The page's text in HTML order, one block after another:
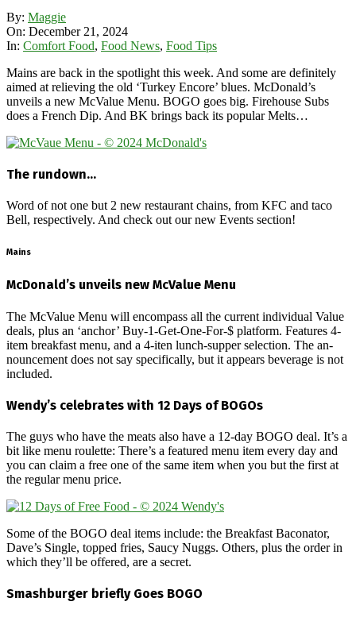
By: Maggie
On: December 21, 2024
In: Comfort Food, Food News, Food Tips
Mains are back in the spotlight this week. And some are definitely
aimed at relieving the old ‘Turkey Encore’ blues. McDonald’s
unveils a new McValue Menu. BOGO goes big. Firehouse Subs
does a French Dip. And BK brings back its popular Melts…
The rundown…
Word of not one but 2 new restaurant chains, from KFC and taco
Bell, respectively. And check out our new Events section!
Mains
McDonald’s unveils new McValue Menu
The McValue Menu will encompass all the current individual Value
deals, plus an ‘anchor’ Buy-1-Get-One-For-$ platform. Features 4-
item breakfast menu, and a 4-iten lunch-supper selection. The an-
nouncement does not say specifically, but it appears beverage is not
included.
Wendy’s celebrates with 12 Days of BOGOs
The guys who have the meats also have a 12-day BOGO deal. It’s a
bit like menu roulette: There’s a featured menu item every day and
you can claim a free one of the same item when you but the first at
the regular menu price.
Some of the BOGO deal items include: the Breakfast Baconator,
Dave’s Single, topped fries, Saucy Nuggs. Others, plus the order in
which they’ll be offered, are a secret.
Smashburger briefly Goes BOGO